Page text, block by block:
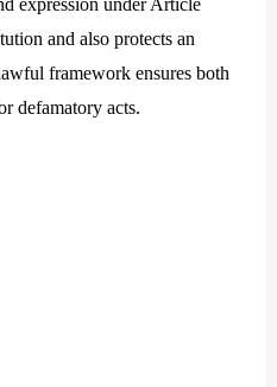
and also protects an
framework ensures both
defamatory acts.